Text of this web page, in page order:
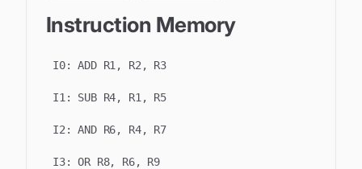
Instruction Memory
I0:ADD R1, R2, R3
I1 : SUB R4, R1, R5
I2 :AND R6, R4, R7
I3:OR R8, R6, R9